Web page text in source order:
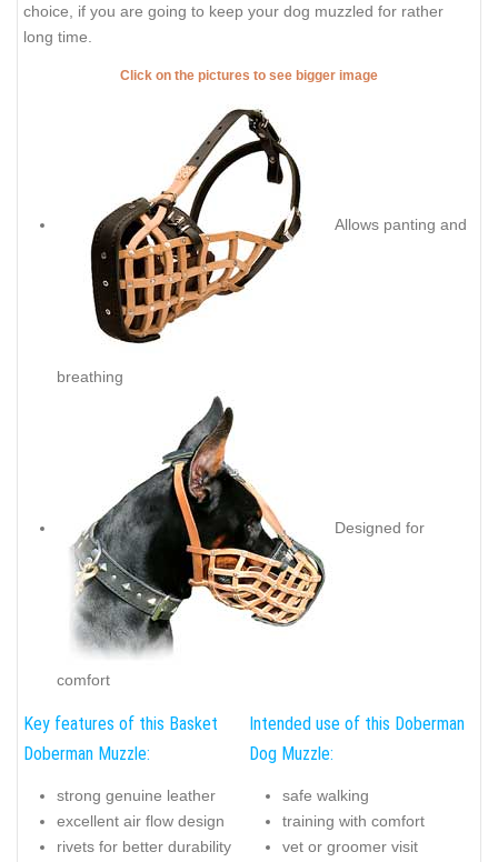
choice, if you are going to keep your dog muzzled for rather
long time.
Click on the pictures to see bigger image
Allows panting and
breathing
Designed for
comfort
Key features of this Basket
Doberman Muzzle:
strong genuine leather
excellent air flow design
rivets for better durability
Intended use of this Doberman
Dog Muzzle:
safe walking
training with comfort
vet or groomer visit